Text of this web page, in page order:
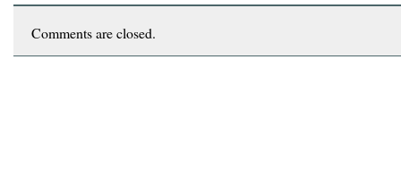
Comments are closed.